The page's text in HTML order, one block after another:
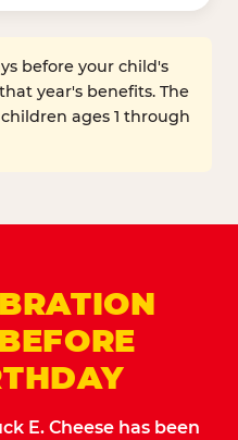
before your child's
year's benefits. The
ages 1 through
E. Cheese has been